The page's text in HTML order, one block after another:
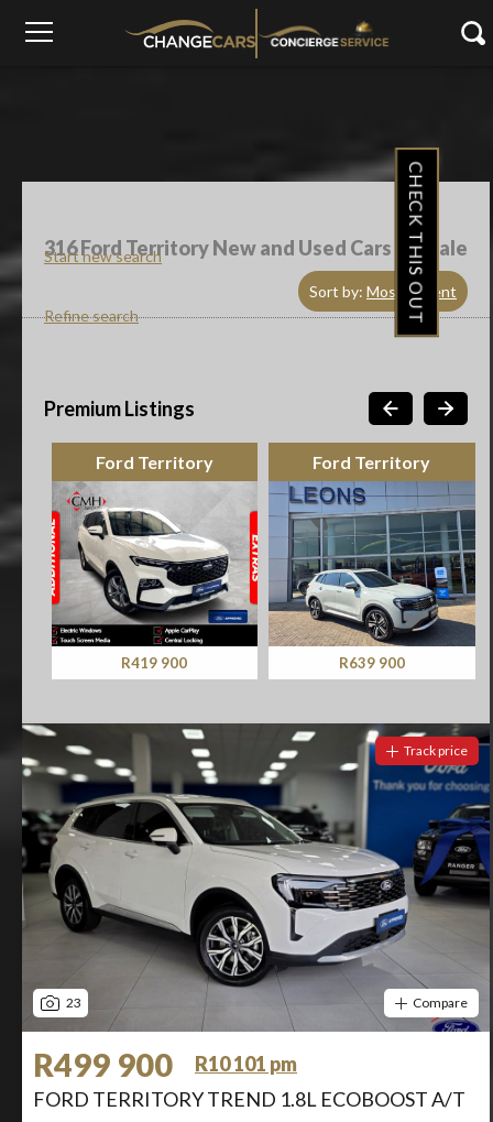
Start new search
316Ford Territory New and Used Cars For Sale
Sort by: Most Recent
Refine search
Premium Listings
Ford Territory
R419 900
Ford Territory
R639 900
23
Track price
Compare
R499 900
R10 101 pm
FORD TERRITORY TREND 1.8L ECOBOOST A/T
CHECK THIS OUT